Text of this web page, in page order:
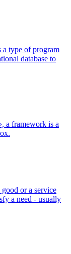
type of program
database to
a framework is a
or a service
a need - usually